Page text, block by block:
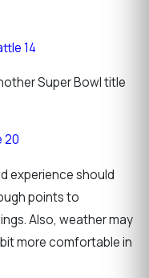
14
Super Bowl title
20
experience should
points to
Also, weather may
more comfortable in